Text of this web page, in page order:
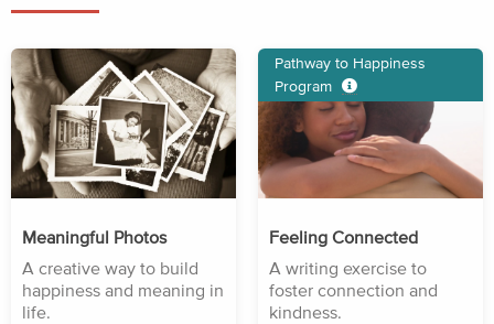
Meaningful Photos
A creative way to build
happiness and meaning in
life.
Pathway to Happiness
Program
Feeling Connected
A writing exercise to
foster connection and
kindness.